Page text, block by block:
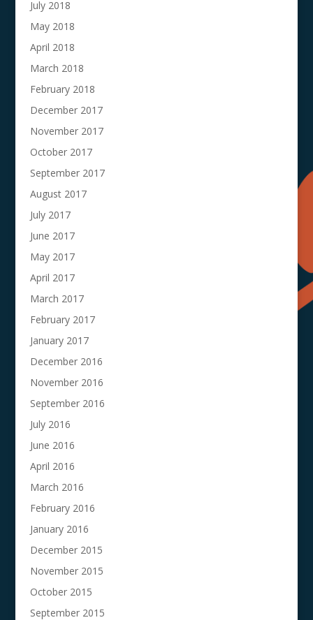
July 2018
May 2018
April 2018
March 2018
February 2018
December 2017
November 2017
October 2017
September 2017
August 2017
July 2017
June 2017
May 2017
April 2017
March 2017
February 2017
January 2017
December 2016
November 2016
September 2016
July 2016
June 2016
April 2016
March 2016
February 2016
January 2016
December 2015
November 2015
October 2015
September 2015